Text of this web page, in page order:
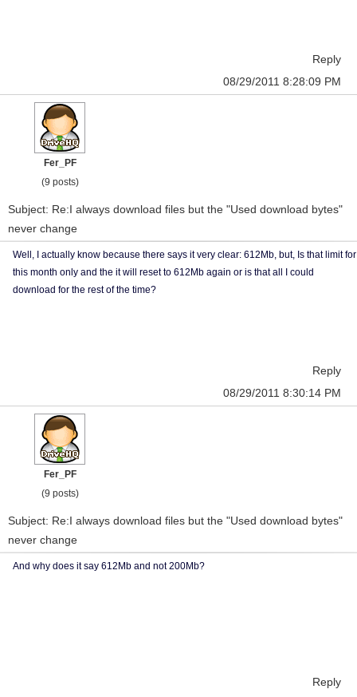
Reply
08/29/2011 8:28:09 PM
Fer_PF
(9 posts)
Subject: Re:I always download files but the "Used download bytes"
never change
Well, I actually know because there says it very clear: 612Mb, but, Is that limit for
this month only and the it will reset to 612Mb again or is that all I could
download for the rest of the time?
Reply
08/29/2011 8:30:14 PM
Fer_PF
(9 posts)
Subject: Re:I always download files but the "Used download bytes"
never change
And why does it say 612Mb and not 200Mb?
Reply